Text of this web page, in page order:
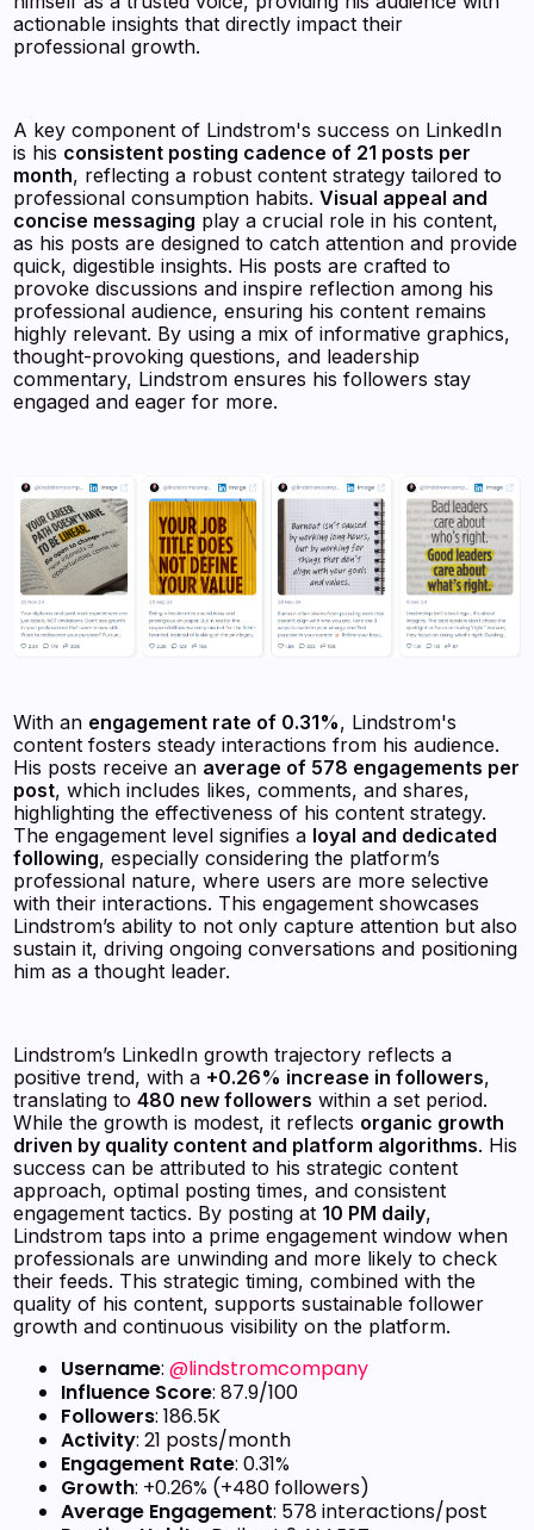
actionable insights that directly impact their
professional growth.
A key component of Lindstrom's success on LinkedIn
is his consistent posting cadence of 21 posts per
month, reflecting a robust content strategy tailored to
professional consumption habits.Visual appeal and
concise messaging play a crucial role in his content,
as his posts are designed to catch attention and provide
quick, digestible insights. His posts are crafted to
provoke discussions and inspire reflection among his
professional audience, ensuring his content remains
highly relevant. By using a mix of informative graphics,
thought-provoking questions, and leadership
commentary, Lindstrom ensures his followers stay
engaged and eager for more.
With an engagement rate of 0.31%, Lindstrom's
content fosters steady interactions from his audience.
His posts receive an average of 578 engagements per
post, which includes likes, comments, and shares,
highlighting the effectiveness of his content strategy.
The engagement level signifies a loyal and dedicated
following, especially considering the platform’s
professional nature, where users are more selective
with their interactions. This engagement showcases
Lindstrom’s ability to not only capture attention but also
sustain it, driving ongoing conversations and positioning
him as a thought leader.
Lindstrom’s LinkedIn growth trajectory reflects a
positive trend, with a +0.26% increase in followers,
translating to480 new followers within a set period.
While the growth is modest, it reflects organic growth
driven by quality content and platform algorithms. His
success can be attributed to his strategic content
approach, optimal posting times, and consistent
engagement tactics. By posting at 10 PM daily,
Lindstrom taps into a prime engagement window when
professionals are unwinding and more likely to check
their feeds. This strategic timing, combined with the
quality of his content, supports sustainable follower
growth and continuous visibility on the platform.
Username:@lindstromcompany
Influence Score: 87.9/100
Followers: 186.5K
Activity: 21 posts/month
Engagement Rate: 0.31%
Growth: +0.26% (+480 followers)
Average Engagement: 578 interactions/post